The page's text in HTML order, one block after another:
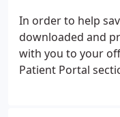
In order to help
downloaded and
with you to your
Patient Portal